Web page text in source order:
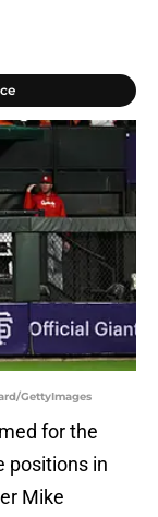
GettyImages
for the
positions in
Mike